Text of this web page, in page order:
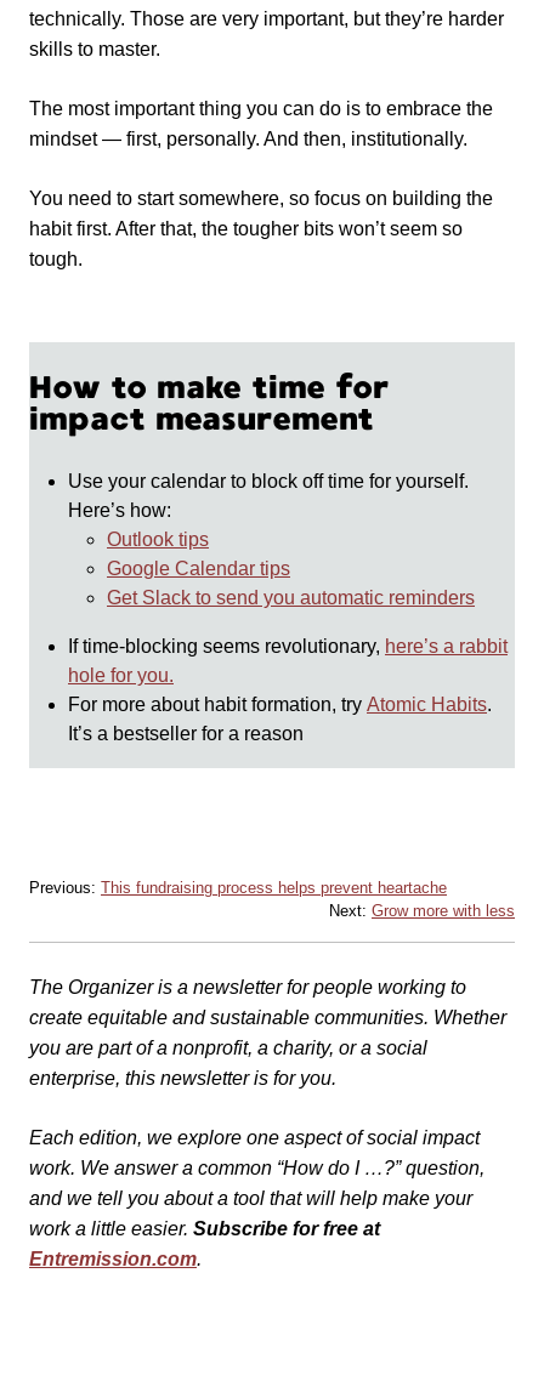
technically. Those are very important, but they’re harder
skills to master.
The most important thing you can do is to embrace the
mindset — first, personally. And then, institutionally.
You need to start somewhere, so focus on building the
habit first. After that, the tougher bits won’t seem so
tough.
How to make time for
impact measurement
Use your calendar to block off time for yourself.
Here’s how:
Outlook tips
Google Calendar tips
Get Slack to send you automatic reminders
If time-blocking seems revolutionary, here’s a rabbit
hole for you.
For more about habit formation, try Atomic Habits.
It’s a bestseller for a reason
Previous: This fundraising process helps prevent heartache
Next: Grow more with less
The Organizer is a newsletter for people working to
create equitable and sustainable communities. Whether
you are part of a nonprofit, a charity, or a social
enterprise, this newsletter is for you.
Each edition, we explore one aspect of social impact
work. We answer a common “How do I …?” question,
and we tell you about a tool that will help make your
work a little easier. Subscribe for free at
Entremission.com.